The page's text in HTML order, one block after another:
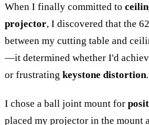
When I finally committed to
projector, I discovered that the
between my cutting table and
—it determined whether I'd
or frustrating keystone distortion.
I chose a ball joint mount for
placed my projector in the mount